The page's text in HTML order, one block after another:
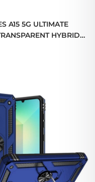
A15 5G ULTIMATE
HYBRID